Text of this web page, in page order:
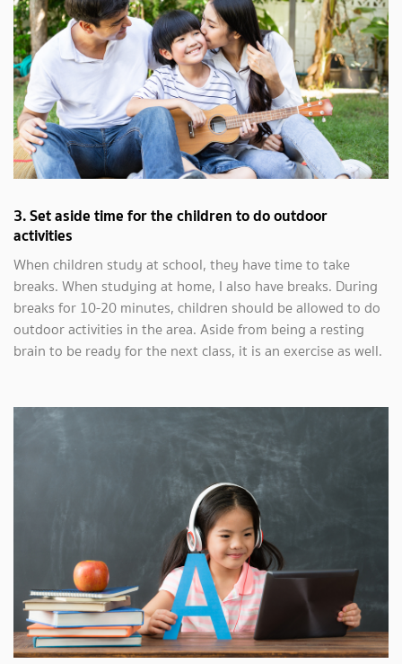
3. Set aside time for the children to do outdoor
activities
When children study at school, they have time to take
breaks. When studying at home, I also have breaks. During
breaks for 10-20 minutes, children should be allowed to do
outdoor activities in the area. Aside from being a resting
brain to be ready for the next class, it is an exercise as well.